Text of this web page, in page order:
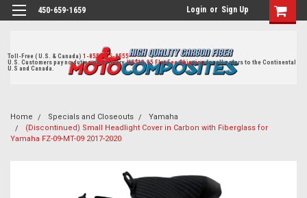
450-659-1659 Login or Sign Up
Toll-Free ( U.S. & Canada)1-855-405-8555
U.S. Customers pay no duties on delivery. US$19.95 Flat Fee Shippingfor all orders to the Continental
U.S and Canada.
Home Specials and Closeouts
Yamaha
(Discontinued) Small Headlight Cover in Carbon with Fiberglass for
Yamaha FZ-09-MT-09 2017-2020